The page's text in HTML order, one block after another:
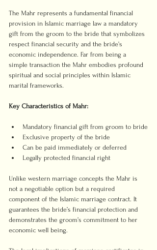
The Mahr represents a fundamental financial
provision in Islamic marriage law a mandatory
gift from the groom to the bride that symbolizes
respect financial security and the bride’s
economic independence. Far from being a
simple transaction the Mahr embodies profound
spiritual and social principles within Islamic
marital frameworks.
Key Characteristics of Mahr:
Mandatory financial gift from groom to bride
Exclusive property of the bride
Can be paid immediately or deferred
Legally protected financial right
Unlike western marriage concepts the Mahr is
not a negotiable option but a required
component of the Islamic marriage contract. It
guarantees the bride’s financial protection and
demonstrates the groom’s commitment to her
economic well being.